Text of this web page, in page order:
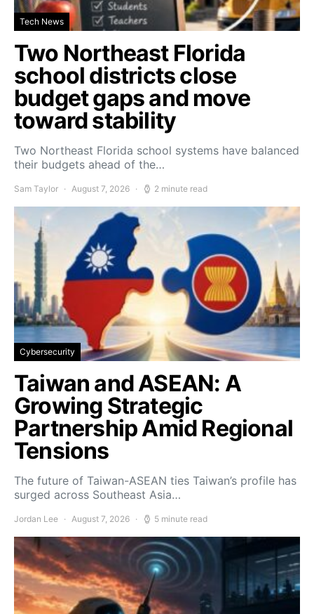
Tech News
Two Northeast Florida
school districts close
budget gaps and move
toward stability
Two Northeast Florida school systems have balanced
their budgets ahead of the…
Sam Taylor August 7, 2026 2 minute read
Cybersecurity
Taiwan and ASEAN: A
Growing Strategic
Partnership Amid Regional
Tensions
The future of Taiwan-ASEAN ties Taiwan’s profile has
surged across Southeast Asia…
Jordan Lee August 7, 2026 5 minute read